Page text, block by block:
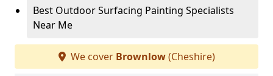
Best Outdoor Surfacing Painting Specialists
Near Me
We cover Brownlow(Cheshire)